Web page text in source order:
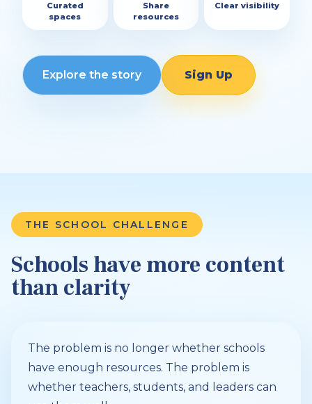
Curated
spaces
Share
resources
Clear visibility
Explore the story Sign Up
THE SCHOOL CHALLENGE
Schools have more content
than clarity
The problem is no longer whether schools
have enough resources. The problem is
whether teachers, students, and leaders can